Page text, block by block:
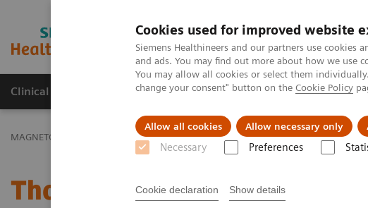
Cookies used for improved website
Siemens Healthineers and our partners use cookies
and ads. You may find out more about how we use
You may allow all cookies or select them
change your consent" button on the Cookie Policy
Allow all cookies Allow necessary only
Necessary Preferences
Cookie declaration Show details
MAGNETOM World
Clinical Corner Publications Hot Topics
MAGNETOM World Clinical Corner Protocols Thoracic MRI
Thoracic MRI